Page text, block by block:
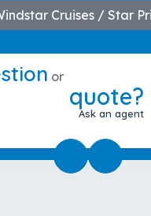
Cruises / Star
or
quote?
Ask an agent